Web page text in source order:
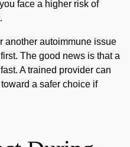
face a higher risk of
another autoimmune issue
The good news is that a
A trained provider can
a safer choice if